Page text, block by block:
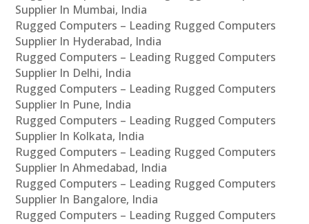
Supplier In Mumbai, India
Rugged Computers – Leading Rugged Computers
Supplier In Hyderabad, India
Rugged Computers – Leading Rugged Computers
Supplier In Delhi, India
Rugged Computers – Leading Rugged Computers
Supplier In Pune, India
Rugged Computers – Leading Rugged Computers
Supplier In Kolkata, India
Rugged Computers – Leading Rugged Computers
Supplier In Ahmedabad, India
Rugged Computers – Leading Rugged Computers
Supplier In Bangalore, India
Rugged Computers – Leading Rugged Computers